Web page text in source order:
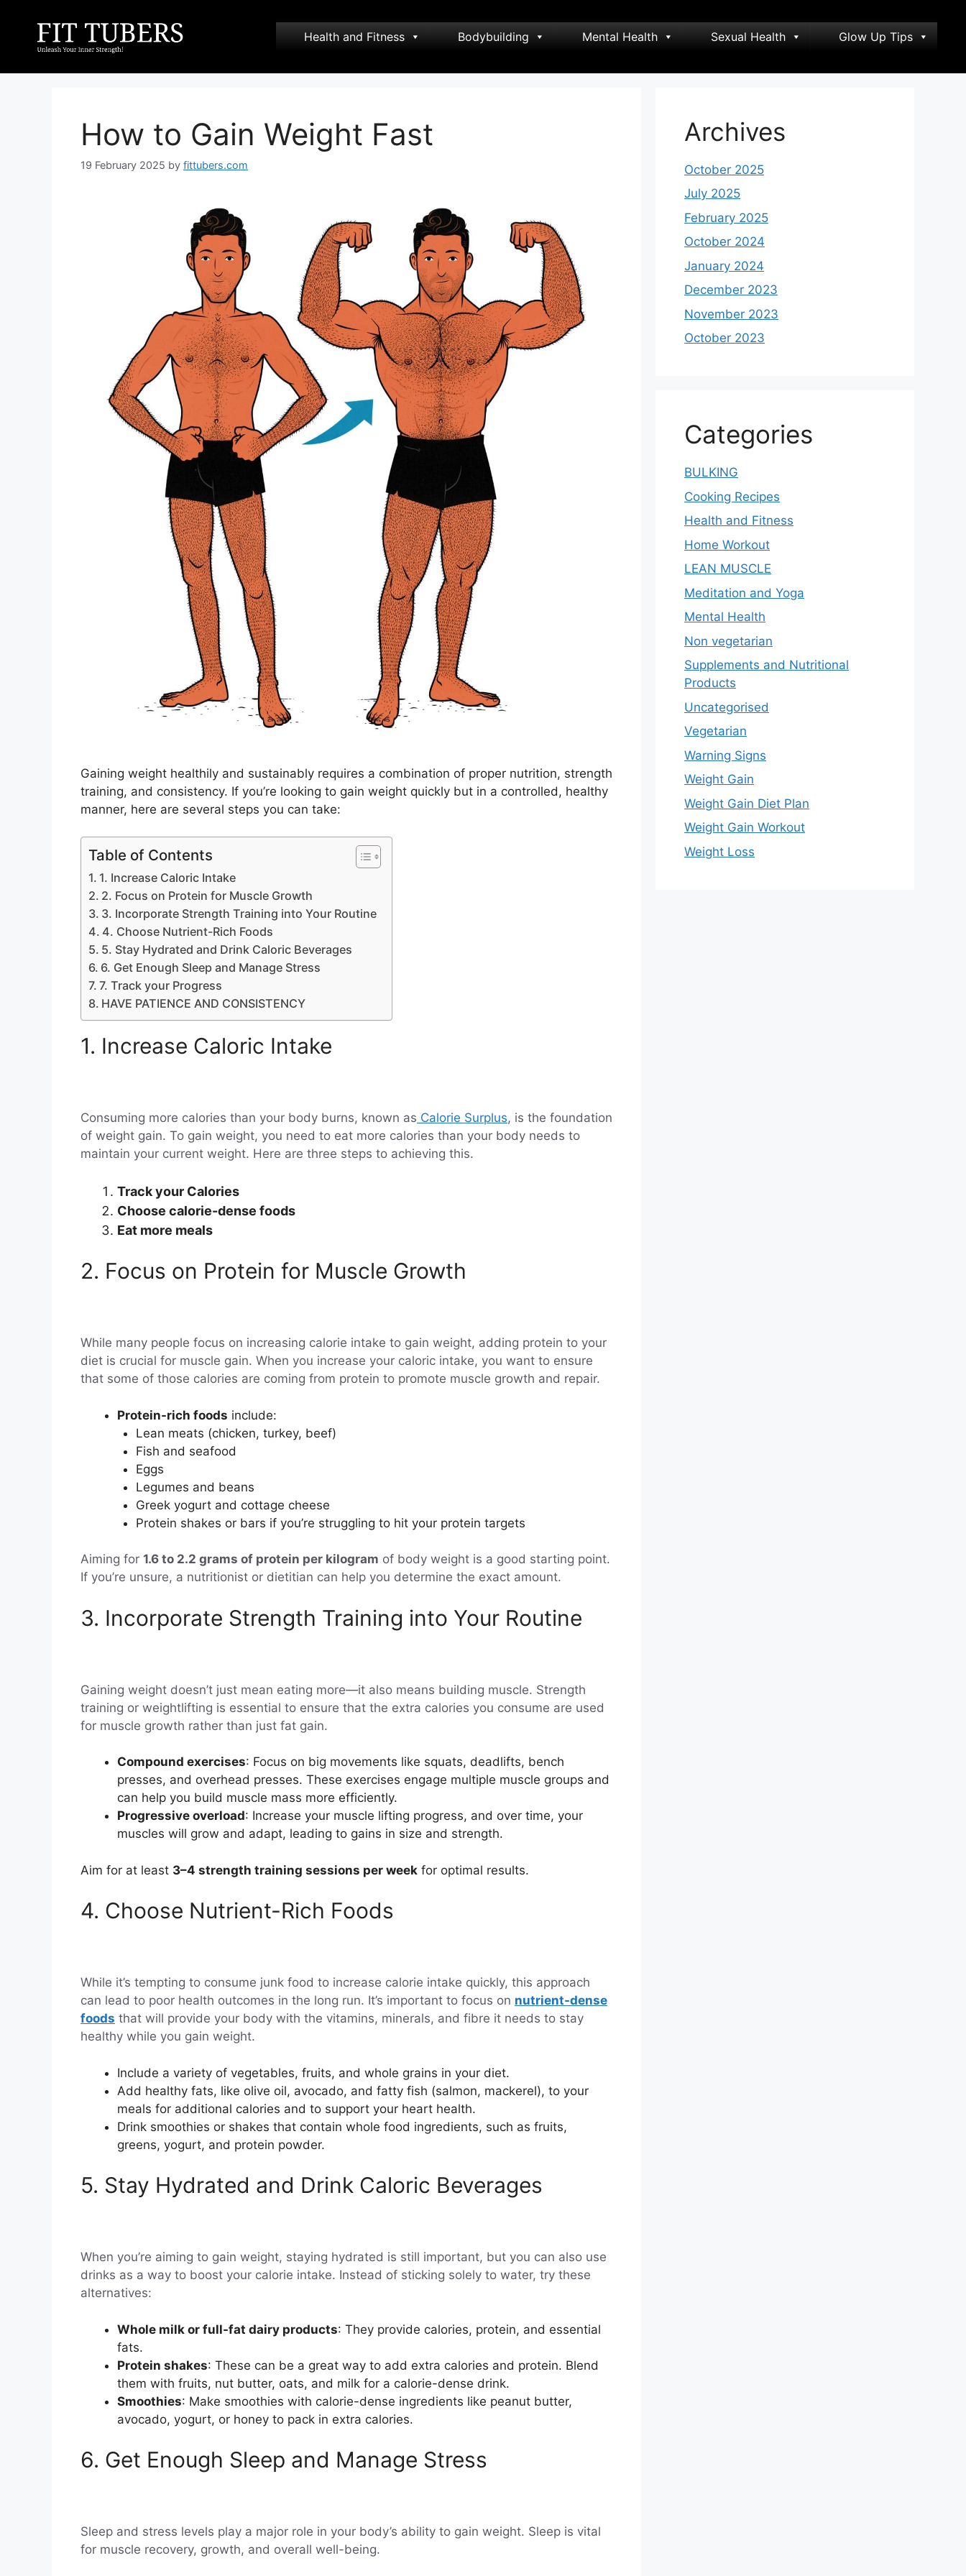
content
Health and Fitness Bodybuilding Mental Health Sexual Health Glow Up Tips
How to Gain Weight Fast
19 February 2025 by fittubers.com
Gaining weight healthily and sustainably requires a combination of proper nutrition, strength
training, and consistency. If you’re looking to gain weight quickly but in a controlled, healthy
manner, here are several steps you can take:
Table of Contents
1. Increase Caloric Intake
2. Focus on Protein for Muscle Growth
3. Incorporate Strength Training into Your Routine
4. Choose Nutrient-Rich Foods
5. Stay Hydrated and Drink Caloric Beverages
6. Get Enough Sleep and Manage Stress
7. Track your Progress
HAVE PATIENCE AND CONSISTENCY
1. Increase Caloric Intake
Consuming more calories than your body burns, known as Calorie Surplus, is the foundation
of weight gain. To gain weight, you need to eat more calories than your body needs to
maintain your current weight. Here are three steps to achieving this.
Track your Calories
Choose calorie-dense foods
Eat more meals
2. Focus on Protein for Muscle Growth
While many people focus on increasing calorie intake to gain weight, adding protein to your
diet is crucial for muscle gain. When you increase your caloric intake, you want to ensure
that some of those calories are coming from protein to promote muscle growth and repair.
Protein-rich foods include:
Lean meats (chicken, turkey, beef)
Fish and seafood
Eggs
Legumes and beans
Greek yogurt and cottage cheese
Protein shakes or bars if you’re struggling to hit your protein targets
Aiming for 1.6 to 2.2 grams of protein per kilogram of body weight is a good starting point.
If you’re unsure, a nutritionist or dietitian can help you determine the exact amount.
3. Incorporate Strength Training into Your Routine
Gaining weight doesn’t just mean eating more—it also means building muscle. Strength
training or weightlifting is essential to ensure that the extra calories you consume are used
for muscle growth rather than just fat gain.
Compound exercises: Focus on big movements like squats, deadlifts, bench
presses, and overhead presses. These exercises engage multiple muscle groups and
can help you build muscle mass more efficiently.
Progressive overload: Increase your muscle lifting progress, and over time, your
muscles will grow and adapt, leading to gains in size and strength.
Aim for at least 3–4 strength training sessions per week for optimal results.
4. Choose Nutrient-Rich Foods
While it’s tempting to consume junk food to increase calorie intake quickly, this approach
can lead to poor health outcomes in the long run. It’s important to focus on nutrient-dense
foods that will provide your body with the vitamins, minerals, and fibre it needs to stay
healthy while you gain weight.
Include a variety of vegetables, fruits, and whole grains in your diet.
Add healthy fats, like olive oil, avocado, and fatty fish (salmon, mackerel), to your
meals for additional calories and to support your heart health.
Drink smoothies or shakes that contain whole food ingredients, such as fruits,
greens, yogurt, and protein powder.
5. Stay Hydrated and Drink Caloric Beverages
When you’re aiming to gain weight, staying hydrated is still important, but you can also use
drinks as a way to boost your calorie intake. Instead of sticking solely to water, try these
alternatives:
Whole milk or full-fat dairy products: They provide calories, protein, and essential
fats.
Protein shakes: These can be a great way to add extra calories and protein. Blend
them with fruits, nut butter, oats, and milk for a calorie-dense drink.
Smoothies: Make smoothies with calorie-dense ingredients like peanut butter,
avocado, yogurt, or honey to pack in extra calories.
6. Get Enough Sleep and Manage Stress
Sleep and stress levels play a major role in your body’s ability to gain weight. Sleep is vital
for muscle recovery, growth, and overall well-being.
Archives
October 2025
July 2025
February 2025
October 2024
January 2024
December 2023
November 2023
October 2023
Categories
BULKING
Cooking Recipes
Health and Fitness
Home Workout
LEAN MUSCLE
Meditation and Yoga
Mental Health
Non vegetarian
Supplements and Nutritional
Products
Uncategorised
Vegetarian
Warning Signs
Weight Gain
Weight Gain Diet Plan
Weight Gain Workout
Weight Loss